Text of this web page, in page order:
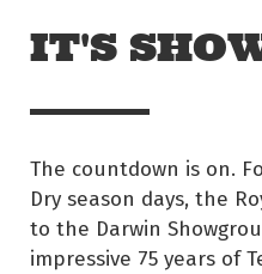
IT'S
The countdown is on.
Dry season days, the
to the Darwin
impressive 75 years of